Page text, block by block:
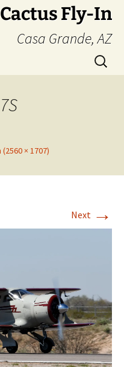
Fly-In
Casa Grande, AZ
Search
for:
× 1707)
Next →